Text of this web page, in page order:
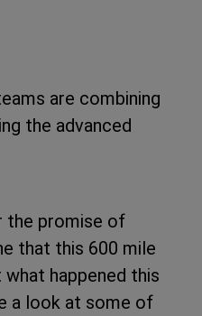
are combining
the advanced
the promise of
that this 600 mile
happened this
a look at some of